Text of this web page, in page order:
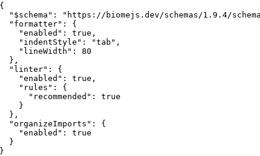
{
"$schema": "https://biomejs.dev/schemas/1.9.4/
  "formatter": {
    "enabled": true,
    "indentStyle": "tab",
    "lineWidth": 80
  },
  "linter": {
    "enabled": true,
    "rules": {
      "recommended": true
    }
  },
  "organizeImports": {
    "enabled": true
  }
}